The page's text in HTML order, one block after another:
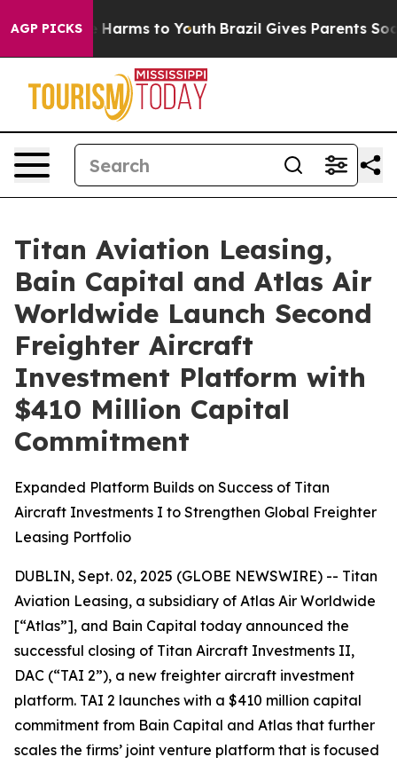
AGP PICKS
Abate Harms to Youth Brazil Gives Parents Social
Titan Aviation Leasing,
Bain Capital and Atlas Air
Worldwide Launch Second
Freighter Aircraft
Investment Platform with
$410 Million Capital
Commitment
Expanded Platform Builds on Success of Titan
Aircraft Investments I to Strengthen Global Freighter
Leasing Portfolio
DUBLIN, Sept. 02, 2025 (GLOBE NEWSWIRE) -- Titan
Aviation Leasing, a subsidiary of Atlas Air Worldwide
[“Atlas”], and Bain Capital today announced the
successful closing of Titan Aircraft Investments II,
DAC (“TAI 2”), a new freighter aircraft investment
platform. TAI 2 launches with a $410 million capital
commitment from Bain Capital and Atlas that further
scales the firms’ joint venture platform that is focused